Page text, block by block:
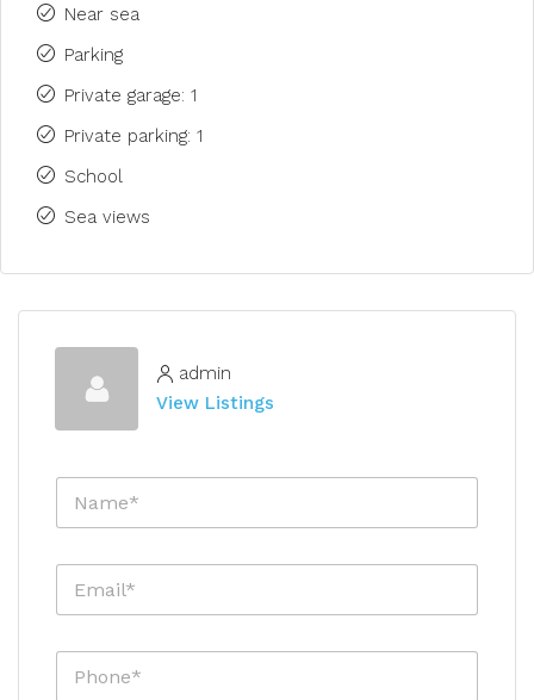
Near sea
Parking
Private garage: 1
Private parking: 1
School
Sea views
admin
View Listings
N
m
E
a
P